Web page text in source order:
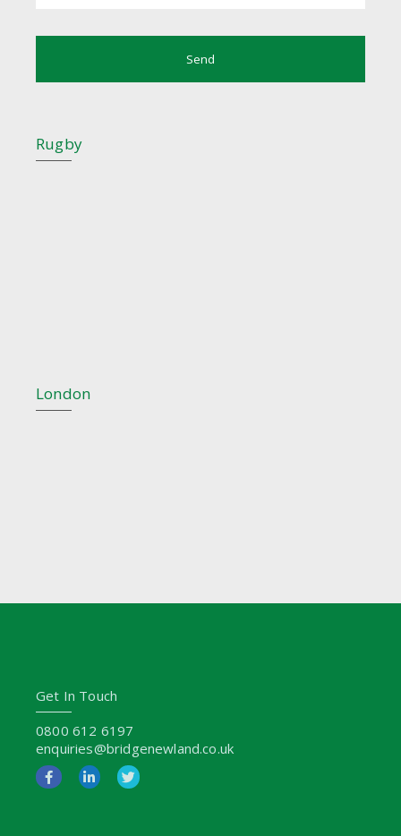
Rugby
London
Get In Touch
0800 612 6197
enquiries@bridgenewland.co.uk